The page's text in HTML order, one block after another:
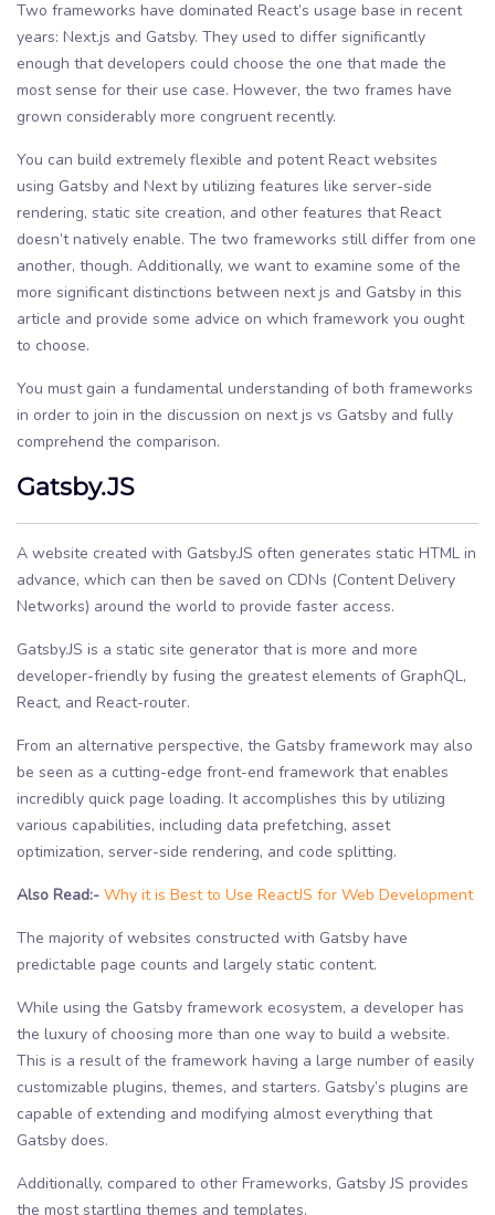
Two frameworks have dominated React’s usage base in recent
years: Next.js and Gatsby. They used to differ significantly
enough that developers could choose the one that made the
most sense for their use case. However, the two frames have
grown considerably more congruent recently.
You can build extremely flexible and potent React websites
using Gatsby and Next by utilizing features like server-side
rendering, static site creation, and other features that React
doesn’t natively enable. The two frameworks still differ from one
another, though. Additionally, we want to examine some of the
more significant distinctions between next js and Gatsby in this
article and provide some advice on which framework you ought
to choose.
You must gain a fundamental understanding of both frameworks
in order to join in the discussion on next js vs Gatsby and fully
comprehend the comparison.
Gatsby.JS
A website created with Gatsby.JS often generates static HTML in
advance, which can then be saved on CDNs (Content Delivery
Networks) around the world to provide faster access.
Gatsby.JS is a static site generator that is more and more
developer-friendly by fusing the greatest elements of GraphQL,
React, and React-router.
From an alternative perspective, the Gatsby framework may also
be seen as a cutting-edge front-end framework that enables
incredibly quick page loading. It accomplishes this by utilizing
various capabilities, including data prefetching, asset
optimization, server-side rendering, and code splitting.
Also Read:- Why it is Best to Use ReactJS for Web Development
The majority of websites constructed with Gatsby have
predictable page counts and largely static content.
While using the Gatsby framework ecosystem, a developer has
the luxury of choosing more than one way to build a website.
This is a result of the framework having a large number of easily
customizable plugins, themes, and starters. Gatsby’s plugins are
capable of extending and modifying almost everything that
Gatsby does.
Additionally, compared to other Frameworks, Gatsby JS provides
the most startling themes and templates.